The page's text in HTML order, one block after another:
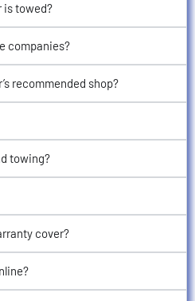
is towed?
companies?
recommended shop?
towing?
cover?